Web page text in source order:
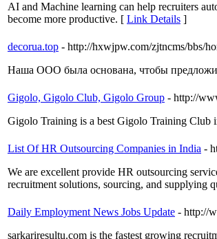
AI and Machine learning can help recruiters
become more productive. [ Link Details ]
decorua.top - http://hxwjpw.com/zjtncms/bbs/
Наша ООО была основана, чтобы
Gigolo, Gigolo Club, Gigolo Group - http://
Gigolo Training is a best Gigolo Training
List Of HR Outsourcing Companies in India -
We are excellent provide HR outsourcing
recruitment solutions, sourcing, and supplying
Daily Employment News Jobs Update - http://
sarkariresultu.com is the fastest growing